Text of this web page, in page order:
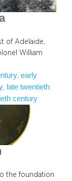
of Adelaide,
William
, early
, late twentieth
century
the foundation